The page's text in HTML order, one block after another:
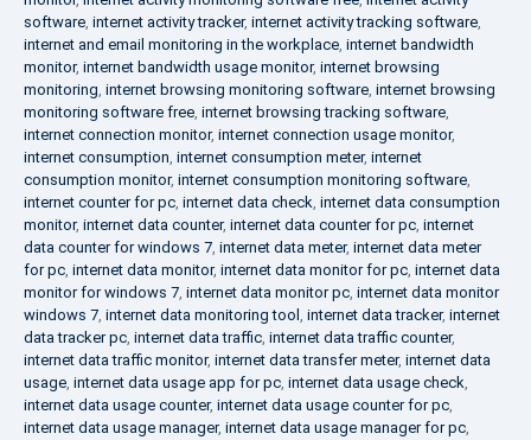
software, internet activity tracker, internet activity tracking software,
internet and email monitoring in the workplace, internet bandwidth
monitor, internet bandwidth usage monitor, internet browsing
monitoring, internet browsing monitoring software, internet browsing
monitoring software free, internet browsing tracking software,
internet connection monitor, internet connection usage monitor,
internet consumption, internet consumption meter, internet
consumption monitor, internet consumption monitoring software,
internet counter for pc, internet data check, internet data consumption
monitor, internet data counter, internet data counter for pc, internet
data counter for windows 7, internet data meter, internet data meter
for pc, internet data monitor, internet data monitor for pc, internet data
monitor for windows 7, internet data monitor pc, internet data monitor
windows 7, internet data monitoring tool , internet data tracker, internet
data tracker pc, internet data traffic, internet data traffic counter,
internet data traffic monitor, internet data transfer meter, internet data
usage, internet data usage app for pc, internet data usage check,
internet data usage counter, internet data usage counter for pc,
internet data usage manager, internet data usage manager for pc,